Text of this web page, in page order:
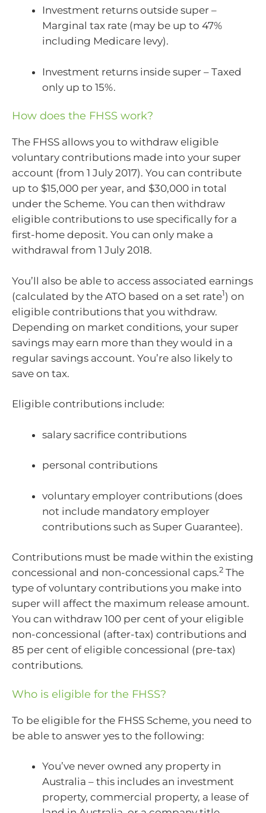
Investment returns outside super –
Marginal tax rate (may be up to 47%
including Medicare levy).
Investment returns inside super – Taxed
only up to 15%.
How does the FHSS work?
The FHSS allows you to withdraw eligible
voluntary contributions made into your super
account (from 1 July 2017). You can contribute
up to $15,000 per year, and $30,000 in total
under the Scheme. You can then withdraw
eligible contributions to use specifically for a
first-home deposit. You can only make a
withdrawal from 1 July 2018.
You’ll also be able to access associated earnings
(calculated by the ATO based on a set rate1) on
eligible contributions that you withdraw.
Depending on market conditions, your super
savings may earn more than they would in a
regular savings account. You’re also likely to
save on tax.
Eligible contributions include:
salary sacrifice contributions
personal contributions
voluntary employer contributions (does
not include mandatory employer
contributions such as Super Guarantee).
Contributions must be made within the existing
concessional and non-concessional caps.2 The
type of voluntary contributions you make into
super will affect the maximum release amount.
You can withdraw 100 per cent of your eligible
non-concessional (after-tax) contributions and
85 per cent of eligible concessional (pre-tax)
contributions.
Who is eligible for the FHSS?
To be eligible for the FHSS Scheme, you need to
be able to answer yes to the following:
You’ve never owned any property in
Australia – this includes an investment
property, commercial property, a lease of